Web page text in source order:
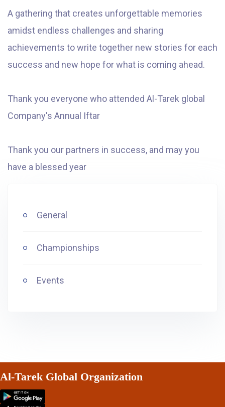
A gathering that creates unforgettable memories
amidst endless challenges and sharing
achievements to write together new stories for each
success and new hope for what is coming ahead.
Thank you everyone who attended Al-Tarek global
Company's Annual Iftar
Thank you our partners in success, and may you
have a blessed year
General
Championships
Events
Al-Tarek Global Organization